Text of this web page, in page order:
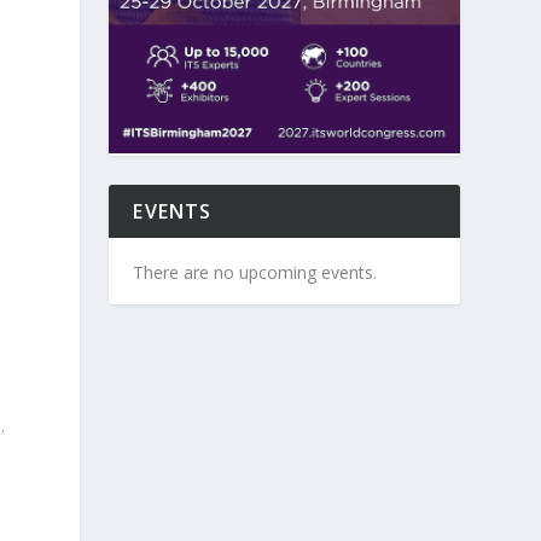
EVENTS
There are no upcoming events.